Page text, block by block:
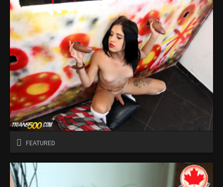
FEATURED